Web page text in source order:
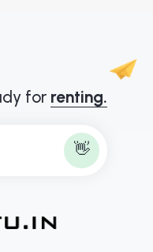
for renting.
👋